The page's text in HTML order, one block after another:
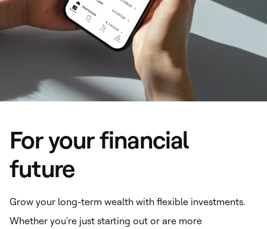
For your financial
future
Grow your long-term wealth with flexible investments.
Whether you're just starting out or are more